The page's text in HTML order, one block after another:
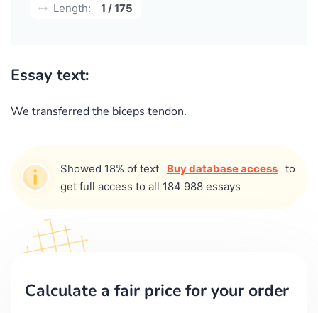
Length:
1 / 175
Essay text:
We transferred the biceps tendon.
Showed 18% of text Buy database access to
get full access to all 184 988 essays
Calculate a fair price for your order